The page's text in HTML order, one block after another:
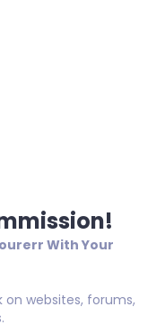
With Your
websites, forums,